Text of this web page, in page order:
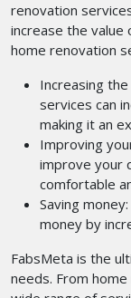
renovation
increase the
home renovation
Increasing
services can
making it an
Improving
improve your
comfortable
Saving
money by
FabsMeta is the
needs. From